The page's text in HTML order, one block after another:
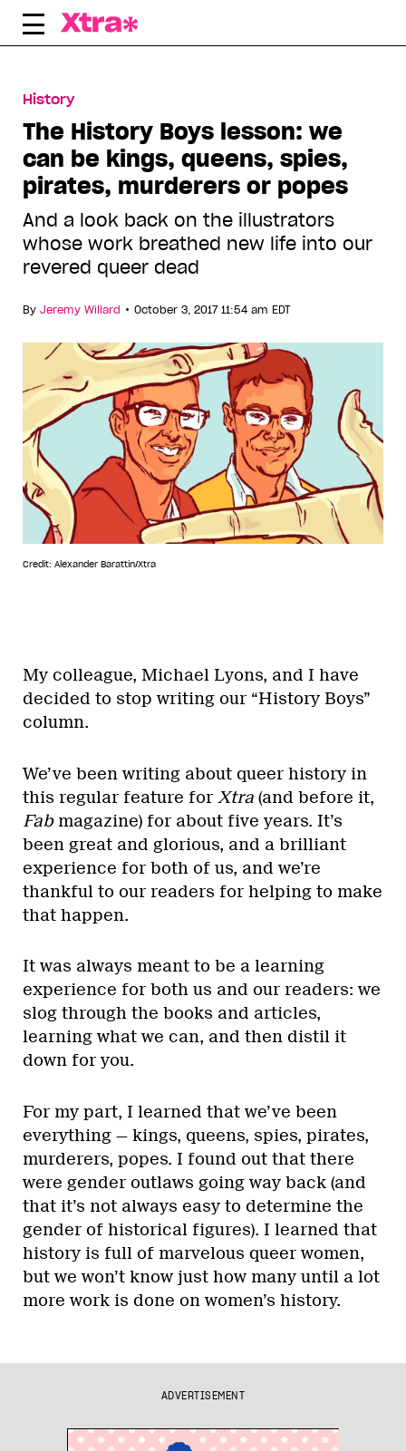
Skip
History
The History Boys lesson: we
can be kings, queens, spies,
pirates, murderers or popes
And a look back on the illustrators
whose work breathed new life into our
revered queer dead
By Jeremy Willard • October 3, 2017 11:54 am EDT
Credit: Alexander Barattin/Xtra
My colleague, Michael Lyons, and I have
decided to stop writing our “History Boys”
column.
We’ve been writing about queer history in
this regular feature for Xtra (and before it,
Fabmagazine) for about five years. It’s
been great and glorious, and a brilliant
experience for both of us, and we’re
thankful to our readers for helping to make
that happen.
It was always meant to be a learning
experience for both us and our readers: we
slog through the books and articles,
learning what we can, and then distil it
down for you.
For my part, I learned that we’ve been
everything — kings, queens, spies, pirates,
murderers, popes. I found out that there
were gender outlaws going way back (and
that it’s not always easy to determine the
gender of historical figures). I learned that
history is full of marvelous queer women,
but we won’t know just how many until a lot
more work is done on women’s history.
ADVERTISEMENT